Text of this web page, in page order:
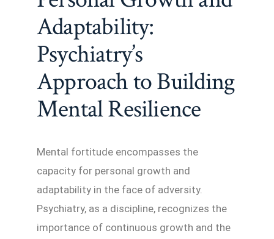
Adaptability:
Psychiatry’s
Approach to Building
Mental Resilience
Mental fortitude encompasses the
capacity for personal growth and
adaptability in the face of adversity.
Psychiatry, as a discipline, recognizes the
importance of continuous growth and the